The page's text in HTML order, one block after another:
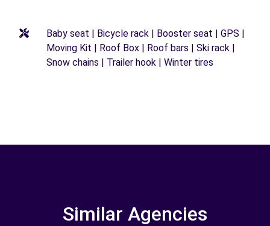
Baby seat | Bicycle rack | Booster seat | GPS |
Moving Kit | Roof Box | Roof bars | Ski rack |
Snow chains | Trailer hook | Winter tires
Similar Agencies